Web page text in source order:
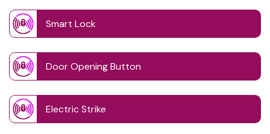
Smart Lock
Door Opening Button
Electric Strike